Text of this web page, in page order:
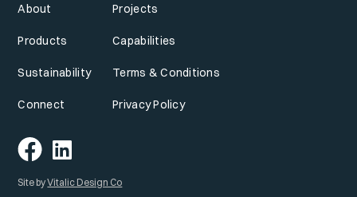
About
Products
Projects
Capabilities
Sustainability
Connect
Terms & Conditions
Privacy Policy
Site byVitalic Design Co